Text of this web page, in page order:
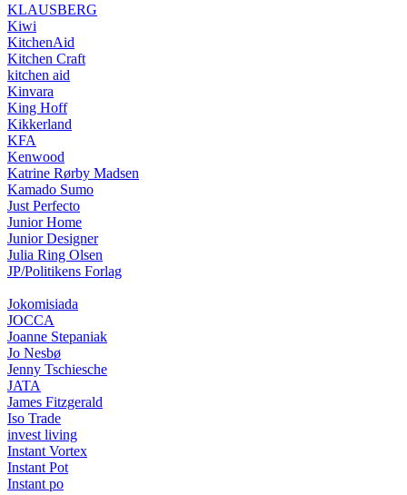
KLAUSBERG
Kiwi
KitchenAid
Kitchen Craft
kitchen aid
Kinvara
King Hoff
Kikkerland
KFA
Kenwood
Katrine Rørby Madsen
Kamado Sumo
Just Perfecto
Junior Home
Junior Designer
Julia Ring Olsen
JP/Politikens Forlag
Jokomisiada
JOCCA
Joanne Stepaniak
Jo Nesbø
Jenny Tschiesche
JATA
James Fitzgerald
Iso Trade
invest living
Instant Vortex
Instant Pot
Instant po